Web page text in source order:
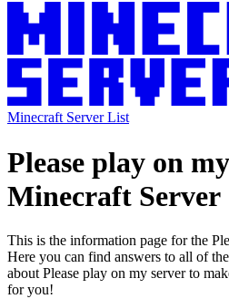
Minecraft Server List
Please play on
Minecraft Server
This is the information page for the
Here you can find answers to all of
about Please play on my server to
for you!